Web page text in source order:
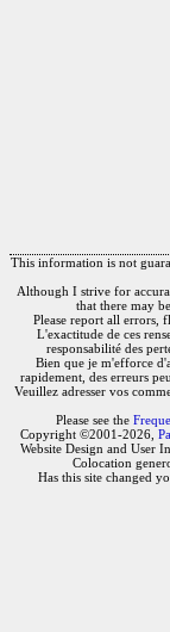
This information is not
Although I strive for
that there may
Please report all errors,
L'exactitude de ces
responsabilité des
Bien que je m'efforce
rapidement, des erreurs
Veuillez adresser vos
Please see the
Copyright ©2001-2026,
Website Design and User
Colocation
Has this site changed